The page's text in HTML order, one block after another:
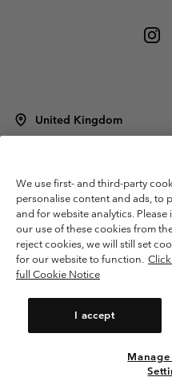
United Kingdom
Terms of Use
Terms of Sale
Membership Terms of Use
User
Impressum
Cookies
Modern
Tax Strategy Statement
Help Centre: Mon. - Sat. 8:00 -
We use first- and third-party
personalise content and ads, to
and for website analytics.
our use of these cookies from
reject cookies, we will still set
for our website to function.
full Cookie Notice
I accept
Please select your
Online
United States
United Kingdom
View All